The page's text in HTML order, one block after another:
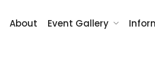
About Event Gallery